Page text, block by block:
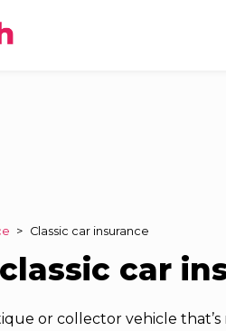
> Classic car insurance
car
or collector vehicle that’s